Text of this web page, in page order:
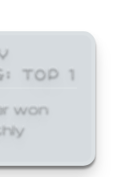
TOP 1
won